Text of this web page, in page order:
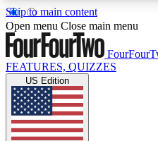
Skip to main content
17
MEMBER FEATURESACCESS
Live Q&A Sessions
Weekly interactive
Open menu Close main menu
FEATURES, QUIZZES
US Edition